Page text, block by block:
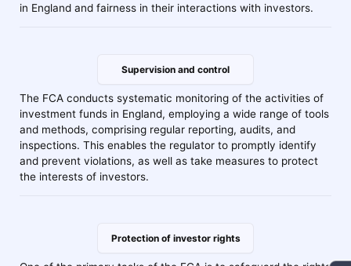
in England and fairness in their interactions with investors.
Supervision and control
The FCA conducts systematic monitoring of the activities of
investment funds in England, employing a wide range of tools
and methods, comprising regular reporting, audits, and
inspections. This enables the regulator to promptly identify
and prevent violations, as well as take measures to protect
the interests of investors.
Protection of investor rights